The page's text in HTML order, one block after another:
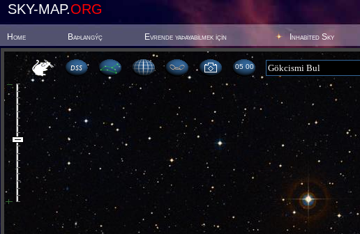
SKY-MAP.ORG
Home Baþlangýç Evrende yaþayabilmek için Inhabited Sky
05:00